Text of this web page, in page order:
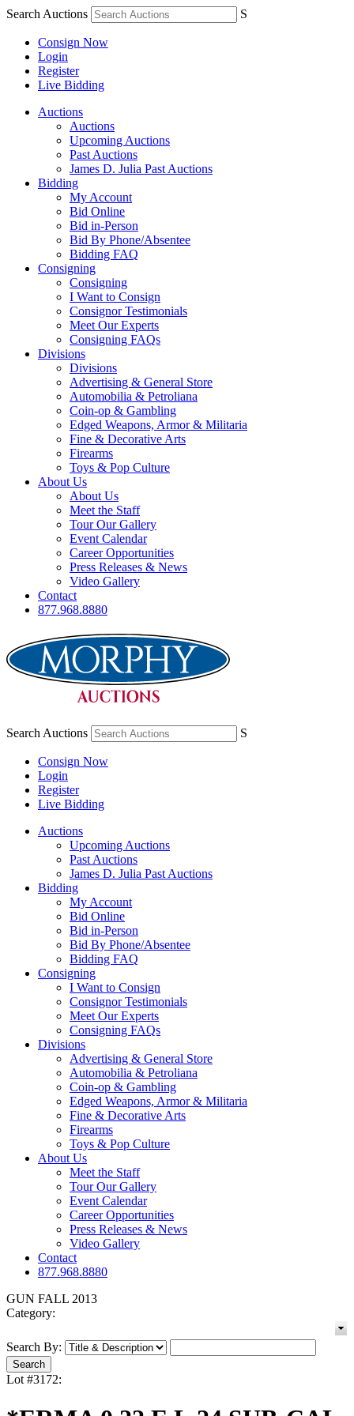
Search Auctions S
Consign Now
Login
Register
Live Bidding
Auctions
Auctions
Upcoming Auctions
Past Auctions
James D. Julia Past Auctions
Bidding
My Account
Bid Online
Bid in-Person
Bid By Phone/Absentee
Bidding FAQ
Consigning
Consigning
I Want to Consign
Consignor Testimonials
Meet Our Experts
Consigning FAQs
Divisions
Divisions
Advertising & General Store
Automobilia & Petroliana
Coin-op & Gambling
Edged Weapons, Armor & Militaria
Fine & Decorative Arts
Firearms
Toys & Pop Culture
About Us
About Us
Meet the Staff
Tour Our Gallery
Event Calendar
Career Opportunities
Press Releases & News
Video Gallery
Contact
877.968.8880
Search Auctions S
Consign Now
Login
Register
Live Bidding
Auctions
Upcoming Auctions
Past Auctions
James D. Julia Past Auctions
Bidding
My Account
Bid Online
Bid in-Person
Bid By Phone/Absentee
Bidding FAQ
Consigning
I Want to Consign
Consignor Testimonials
Meet Our Experts
Consigning FAQs
Divisions
Advertising & General Store
Automobilia & Petroliana
Coin-op & Gambling
Edged Weapons, Armor & Militaria
Fine & Decorative Arts
Firearms
Toys & Pop Culture
About Us
Meet the Staff
Tour Our Gallery
Event Calendar
Career Opportunities
Press Releases & News
Video Gallery
Contact
877.968.8880
GUN FALL 2013
Category:
Search By:
Lot #3172: